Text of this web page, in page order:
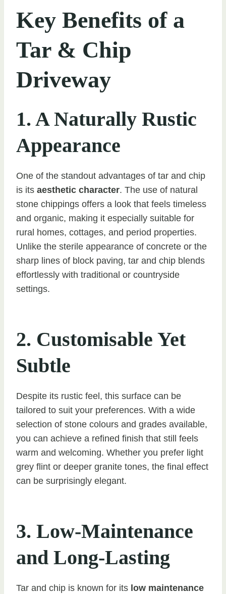
Key Benefits of a
Tar & Chip
Driveway
1. A Naturally Rustic
Appearance
One of the standout advantages of tar and chip
is its aesthetic character. The use of natural
stone chippings offers a look that feels timeless
and organic, making it especially suitable for
rural homes, cottages, and period properties.
Unlike the sterile appearance of concrete or the
sharp lines of block paving, tar and chip blends
effortlessly with traditional or countryside
settings.
2. Customisable Yet
Subtle
Despite its rustic feel, this surface can be
tailored to suit your preferences. With a wide
selection of stone colours and grades available,
you can achieve a refined finish that still feels
warm and welcoming. Whether you prefer light
grey flint or deeper granite tones, the final effect
can be surprisingly elegant.
3. Low-Maintenance
and Long-Lasting
Tar and chip is known for its low maintenance